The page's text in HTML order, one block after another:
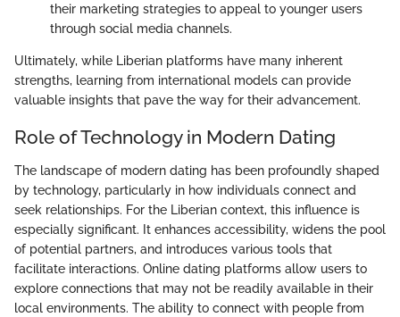
their marketing strategies to appeal to younger users
through social media channels.
Ultimately, while Liberian platforms have many inherent
strengths, learning from international models can provide
valuable insights that pave the way for their advancement.
Role of Technology in Modern Dating
The landscape of modern dating has been profoundly shaped
by technology, particularly in how individuals connect and
seek relationships. For the Liberian context, this influence is
especially significant. It enhances accessibility, widens the pool
of potential partners, and introduces various tools that
facilitate interactions. Online dating platforms allow users to
explore connections that may not be readily available in their
local environments. The ability to connect with people from